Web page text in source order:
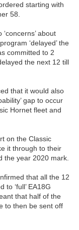
starting with
58.
about
‘delayed’ the
committed to 2
the next 12 till
that it would also
gap to occur
Hornet fleet and
on the Classic
it through to their
the year 2020 mark.
that all the 12
to ‘full’ EA18G
that half of the
to then be sent off